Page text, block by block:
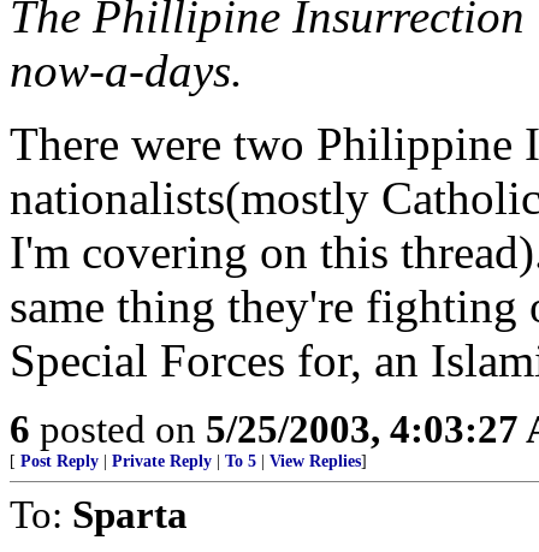
The Phillipine Insurrection
now-a-days.
There were two Philippine
nationalists(mostly
I'm covering on this
same thing they're
Special Forces for, an
6 posted on 5/25/2003, 4:03:27
[ Post Reply Private Reply To 5 View Replies]
To: Sparta